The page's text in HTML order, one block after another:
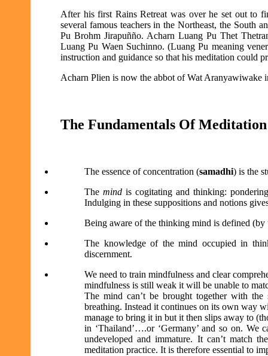
After his first Rains Retreat was over he set out to
several famous teachers in the Northeast, the South
Pu Brohm Jirapuñño. Acharn Luang Pu Thet
Luang Pu Waen Suchinno. (Luang Pu meaning
instruction and guidance so that his meditation could
Acharn Plien is now the abbot of Wat
The Fundamentals Of Meditation
The essence of concentration (samadhi) is the
The mindis cogitating and thinking:
Indulging in these suppositions and notions
Being aware of the thinking mind is defined
The knowledge of the mind occupied in
discernment.
We need to train mindfulness and clear
mindfulness is still weak it will be unable to
The mind can’t be brought together with the
breathing. Instead it continues on its own way
manage to bring it in but it then slips away to
in ‘Thailand’….or ‘Germany’ and so on. We
undeveloped and immature. It can’t match
meditation practice. It is therefore essential to